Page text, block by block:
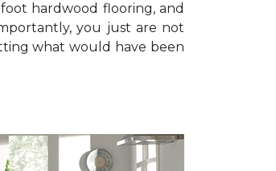
hardwood flooring, and
you just are not
what would have been